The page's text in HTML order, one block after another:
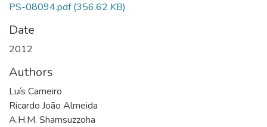
PS-08094.pdf (356.62 KB)
Date
2012
Authors
Luís Carneiro
Ricardo João Almeida
A.H.M. Shamsuzzoha